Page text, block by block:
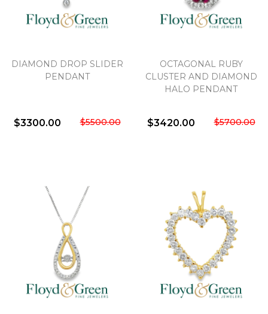
DIAMOND DROP SLIDER
PENDANT
$3300.00 $5500.00
OCTAGONAL RUBY
CLUSTER AND DIAMOND
HALO PENDANT
$3420.00 $5700.00
Personalization
Analytics and statistics
Marketing